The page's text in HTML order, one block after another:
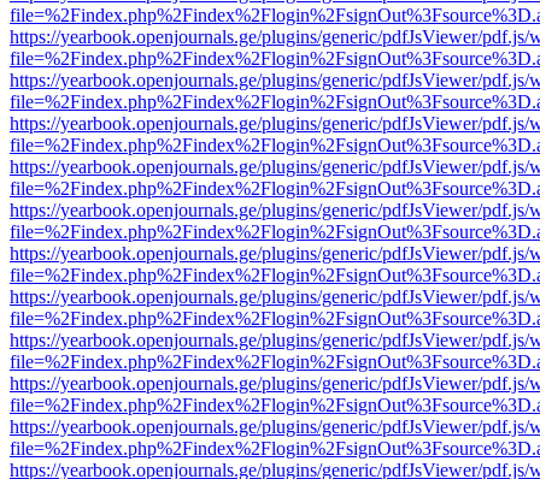
https://yearbook.openjournals.ge/plugins/generic/pdfJsViewer/pdf.js/
https://yearbook.openjournals.ge/plugins/generic/pdfJsViewer/pdf.js/
https://yearbook.openjournals.ge/plugins/generic/pdfJsViewer/pdf.js/
https://yearbook.openjournals.ge/plugins/generic/pdfJsViewer/pdf.js/
https://yearbook.openjournals.ge/plugins/generic/pdfJsViewer/pdf.js/
https://yearbook.openjournals.ge/plugins/generic/pdfJsViewer/pdf.js/
https://yearbook.openjournals.ge/plugins/generic/pdfJsViewer/pdf.js/
https://yearbook.openjournals.ge/plugins/generic/pdfJsViewer/pdf.js/
https://yearbook.openjournals.ge/plugins/generic/pdfJsViewer/pdf.js/
https://yearbook.openjournals.ge/plugins/generic/pdfJsViewer/pdf.js/
https://yearbook.openjournals.ge/plugins/generic/pdfJsViewer/pdf.js/